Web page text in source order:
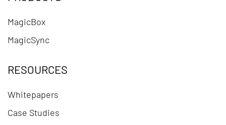
MagicBox
MagicSync
RESOURCES
Whitepapers
Case Studies